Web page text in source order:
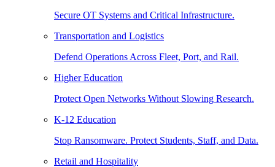
Secure OT Systems and Critical Infrastructure.
Transportation and Logistics
Defend Operations Across Fleet, Port, and Rail.
Higher Education
Protect Open Networks Without Slowing Research.
K-12 Education
Stop Ransomware. Protect Students, Staff, and Data.
Retail and Hospitality